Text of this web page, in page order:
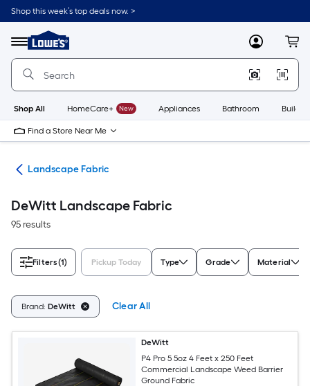
Skip
to
content
Shop this week’s top deals now. >
Menu
Link
to
Lowe's
Improvement
Home
Page
MyLowes
Shop All HomeCare+ New Appliances Bathroom
Find a Store Near Me
Landscape Fabric
DeWitt Landscape Fabric
95 results
Filters(1) Pickup Today Type Grade Material
Brand: DeWitt Clear All
DeWitt
P4 Pro 5 5oz 4 Feet x 250 Feet
Commercial Landscape Weed Barrier
Ground Fabric